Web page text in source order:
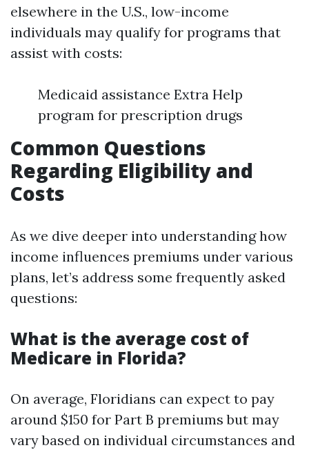
elsewhere in the U.S., low-income
individuals may qualify for programs that
assist with costs:
Medicaid assistance Extra Help
program for prescription drugs
Common Questions
Regarding Eligibility and
Costs
As we dive deeper into understanding how
income influences premiums under various
plans, let’s address some frequently asked
questions:
What is the average cost of
Medicare in Florida?
On average, Floridians can expect to pay
around $150 for Part B premiums but may
vary based on individual circumstances and